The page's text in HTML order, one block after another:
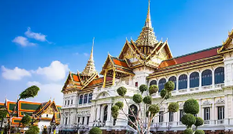
888 900-1569
Account
My Trips